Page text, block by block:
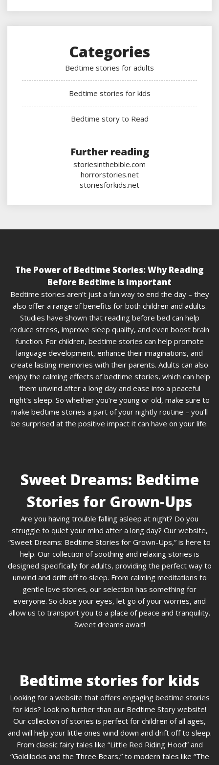
Categories
Bedtime stories for adults
Bedtime stories for kids
Bedtime story to Read
Further reading
storiesinthebible.com
horrorstories.net
storiesforkids.net
The Power of Bedtime Stories: Why Reading
Before Bedtime is Important
Bedtime stories aren’t just a fun way to end the day – they
also offer a range of benefits for both children and adults.
Studies have shown that reading before bed can help
reduce stress, improve sleep quality, and even boost brain
function. For children, bedtime stories can help promote
language development, enhance their imaginations, and
create lasting memories with their parents. Adults can also
enjoy the calming effects of bedtime stories, which can help
them unwind after a long day and ease into a peaceful
night’s sleep. So whether you’re young or old, make sure to
make bedtime stories a part of your nightly routine – you’ll
be surprised at the positive impact it can have on your life.
Sweet Dreams: Bedtime
Stories for Grown-Ups
Are you having trouble falling asleep at night? Do you
struggle to quiet your mind after a long day? Our website,
“Sweet Dreams: Bedtime Stories for Grown-Ups,” is here to
help. Our collection of soothing and relaxing stories is
designed specifically for adults, providing the perfect way to
unwind and drift off to sleep. From calming meditations to
gentle love stories, our selection has something for
everyone. So close your eyes, let go of your worries, and
allow us to transport you to a place of peace and tranquility.
Sweet dreams await!
Bedtime stories for kids
Looking for a website that offers engaging bedtime stories
for kids? Look no further than our Bedtime Story website!
Our collection of stories is perfect for children of all ages,
and will help your little ones wind down and drift off to sleep.
From classic fairy tales like “Little Red Riding Hood” and
“Goldilocks and the Three Bears,” to modern tales like “The